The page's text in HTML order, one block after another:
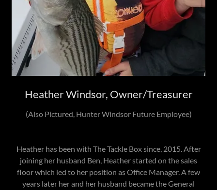
Heather Windsor, Owner/Treasurer
(Also Pictured, Hunter Windsor Future Employee)
Heather has been with The Tackle Box since, 2015. After
joining her husband Ben, Heather started on the sales
floor which led to her position as Office Manager. A few
years later her and her husband became the General